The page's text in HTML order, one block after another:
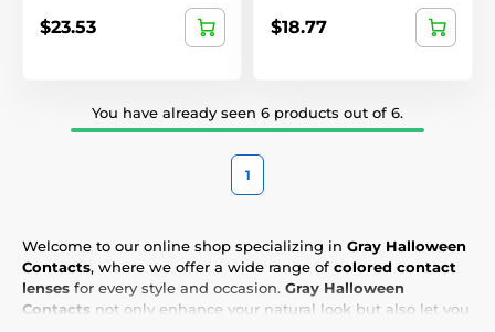
$23.53 $18.77
You have already seen 6 products out of 6.
1
Welcome to our online shop specializing in Gray Halloween
Contacts, where we offer a wide range of colored contact
lenses for every style and occasion. Gray Halloween
Contacts not only enhance your natural look but also let you